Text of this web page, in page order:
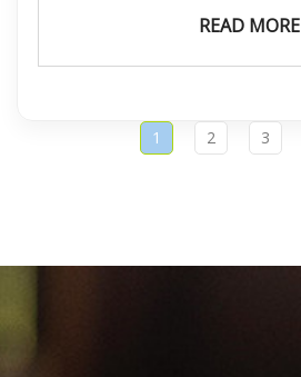
READ MORE
1 2 3